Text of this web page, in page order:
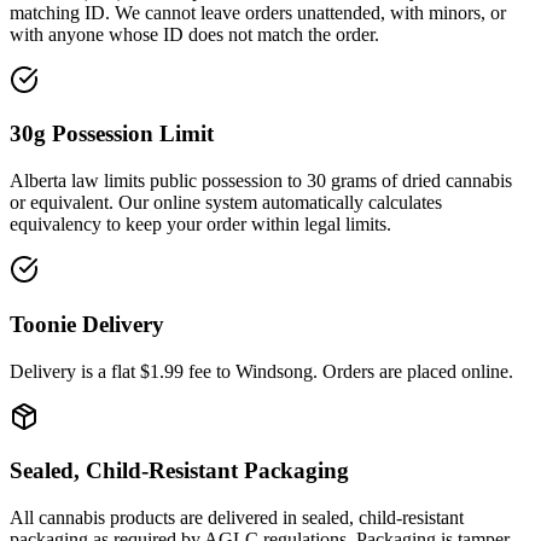
matching ID. We cannot leave orders unattended, with minors, or
with anyone whose ID does not match the order.
30g Possession Limit
Alberta law limits public possession to 30 grams of dried cannabis
or equivalent. Our online system automatically calculates
equivalency to keep your order within legal limits.
Toonie Delivery
Delivery is a flat $1.99 fee to Windsong. Orders are placed online.
Sealed, Child-Resistant Packaging
All cannabis products are delivered in sealed, child-resistant